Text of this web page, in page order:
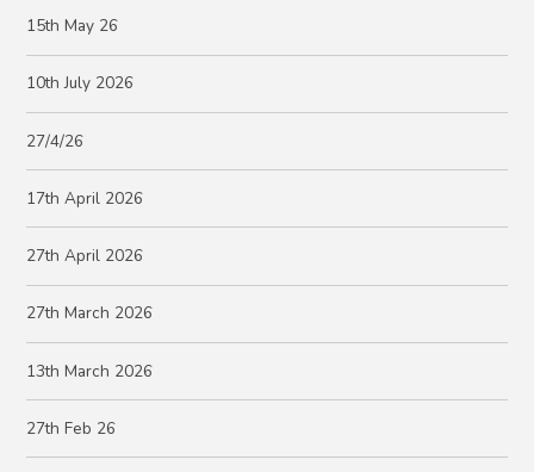
15th May 26
10th July 2026
27/4/26
17th April 2026
27th April 2026
27th March 2026
13th March 2026
27th Feb 26